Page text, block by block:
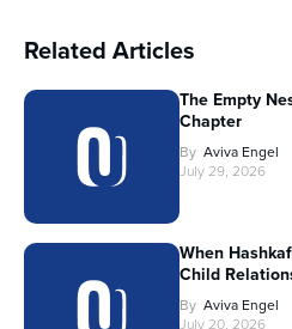
Related Articles
The Empty
Chapter
By Aviva Engel
July 29, 2026
When
Child
By Aviva Engel
July 20, 2026